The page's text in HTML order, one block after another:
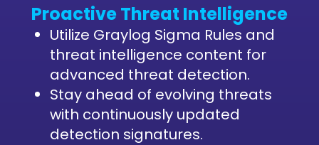
Proactive Threat Intelligence
Utilize Graylog Sigma Rules and
threat intelligence content for
advanced threat detection.
Stay ahead of evolving threats
with continuously updated
detection signatures.